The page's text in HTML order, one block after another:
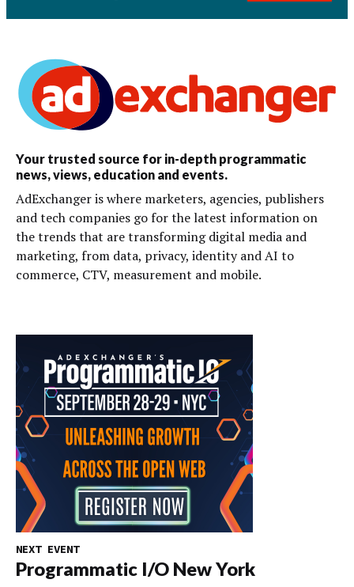
Your trusted source for in-depth programmatic
news, views, education and events.
AdExchanger is where marketers, agencies, publishers
and tech companies go for the latest information on
the trends that are transforming digital media and
marketing, from data, privacy, identity and AI to
commerce, CTV, measurement and mobile.
NEXT EVENT
Programmatic I/O New York